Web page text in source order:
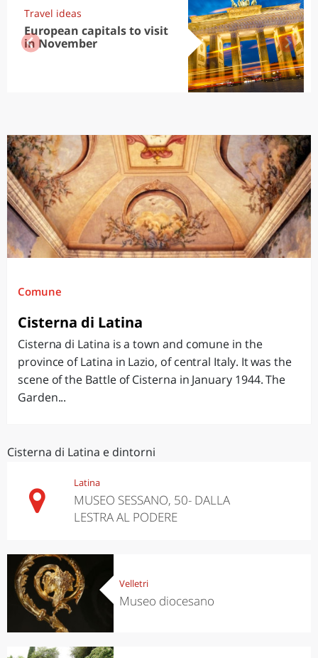
Travel ideas
European capitals to visit
in November
Comune
Cisterna di Latina
Cisterna di Latina is a town and comune in the
province of Latina in Lazio, of central Italy. It was the
scene of the Battle of Cisterna in January 1944. The
Garden...
Cisterna di Latina e dintorni
Latina
MUSEO SESSANO, 50- DALLA
LESTRA AL PODERE
Velletri
Museo diocesano